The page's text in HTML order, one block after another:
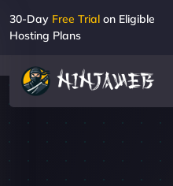
30-Day Free Trial on Eligible
Hosting Plans